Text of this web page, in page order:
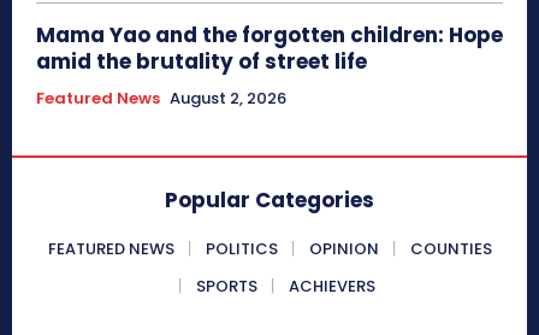
Mama Yao and the forgotten children: Hope
amid the brutality of street life
Featured News August 2, 2026
Popular Categories
FEATURED NEWS POLITICS OPINION
COUNTIES
SPORTS
ACHIEVERS